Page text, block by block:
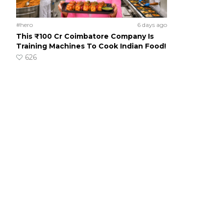
#hero 6 days ago
This ₹100 Cr Coimbatore Company Is
Training Machines To Cook Indian Food!
626